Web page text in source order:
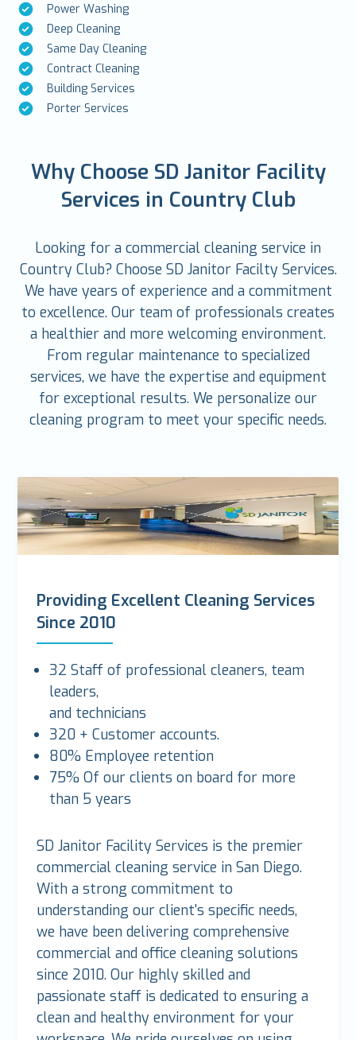
Power Washing
Deep Cleaning
Same Day Cleaning
Contract Cleaning
Building Services
Porter Services
Why Choose SD Janitor Facility
Services in Country Club
Looking for a commercial cleaning service in
Country Club? Choose SD Janitor Facilty Services.
We have years of experience and a commitment
to excellence. Our team of professionals creates
a healthier and more welcoming environment.
From regular maintenance to specialized
services, we have the expertise and equipment
for exceptional results. We personalize our
cleaning program to meet your specific needs.
Providing Excellent Cleaning Services
Since 2010
32 Staff of professional cleaners, team
leaders,
and technicians
320 + Customer accounts.
80% Employee retention
75% Of our clients on board for more
than 5 years
SD Janitor Facility Services is the premier
commercial cleaning service in San Diego.
With a strong commitment to
understanding our client's specific needs,
we have been delivering comprehensive
commercial and office cleaning solutions
since 2010. Our highly skilled and
passionate staff is dedicated to ensuring a
clean and healthy environment for your